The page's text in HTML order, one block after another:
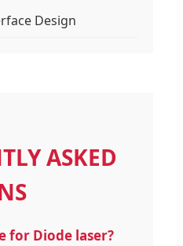
Design
ASKED
for Diode laser?